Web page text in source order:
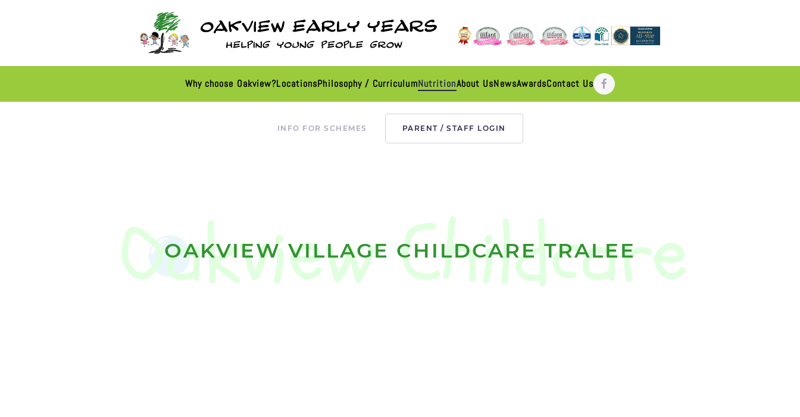
Why choose Oakview?LocationsPhilosophy / CurriculumNutritionAbout UsNewsAwardsContact Us
INFO FOR SCHEMES PARENT / STAFF LOGIN
OAKVIEW VILLAGE CHILDCARE TRALEE